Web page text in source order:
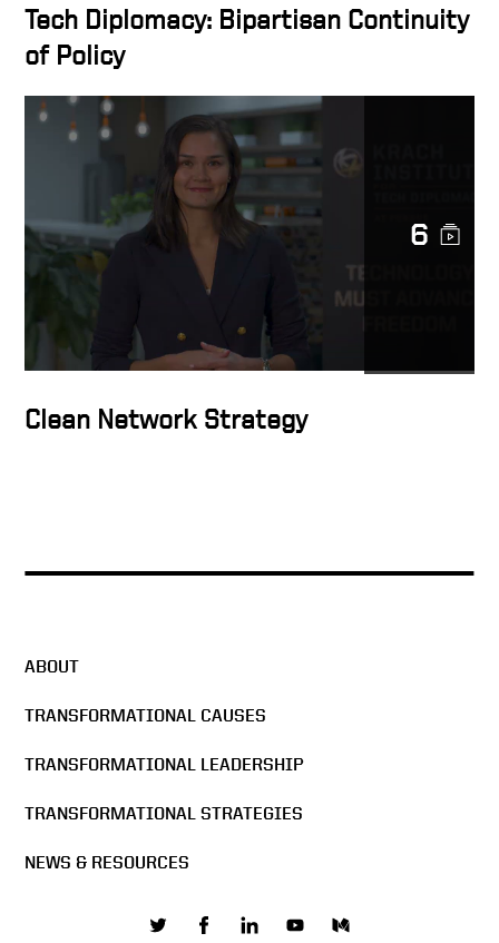
Tech Diplomacy: Bipartisan Continuity
of Policy
6
Clean Network Strategy
ABOUT
TRANSFORMATIONAL CAUSES
TRANSFORMATIONAL LEADERSHIP
TRANSFORMATIONAL STRATEGIES
NEWS & RESOURCES